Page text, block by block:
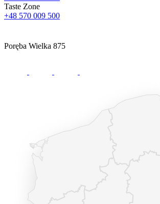
Taste Zone
+48 570 009 500
Poręba Wielka 875